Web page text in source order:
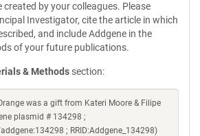
created by your colleagues. Please
Investigator, cite the article in which
and include Addgene in the
of your future publications.
& Methods section:
was a gift from Kateri Moore & Filipe
plasmid # 134298 ;
; RRID:Addgene_134298)